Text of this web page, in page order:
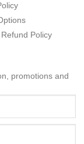
Policy
promotions and